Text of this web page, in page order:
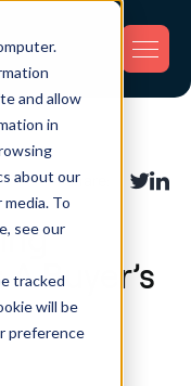
and allow
in
about our
To
see our
tracked
will be
preference
Buyer’s
Share: